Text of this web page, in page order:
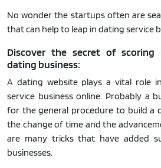
No wonder the startups often are
that can help to leap in dating service
Discover the secret of
dating business:
A dating website plays a vital role
service business online. Probably a
for the general procedure to build a
the change of time and the
are many tricks that have added
businesses.